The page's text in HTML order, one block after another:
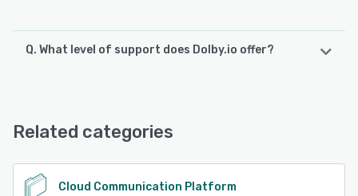
Q. What level of support does Dolby.io offer?
Related categories
Cloud Communication Platform